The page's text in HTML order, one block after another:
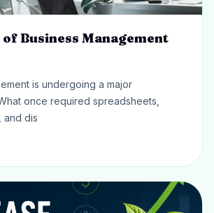
Business Management
is undergoing a major
once required spreadsheets,
and dis